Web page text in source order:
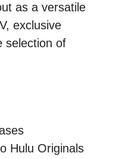
as a versatile
exclusive
selection of
Hulu Originals